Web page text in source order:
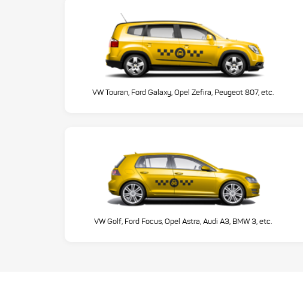
VW Touran, Ford Galaxy, Opel Zefira, Peugeot 807, etc.
VW Golf, Ford Focus, Opel Astra, Audi A3, BMW 3, etc.